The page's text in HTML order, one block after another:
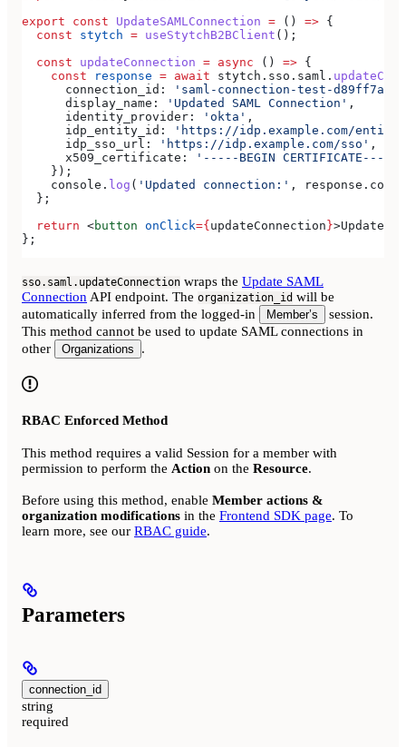
export const UpdateSAMLConnection = () => {
  const
stytch = useStytchB2BClient ();
  const
updateConnection = async () => {
    const
response = await stytch . sso . saml .
      connection_id:
'saml-connection-test-d89ff7a0-
      display_name:
'Updated SAML Connection' ,
      identity_provider:
'okta' ,
      idp_entity_id:
'https://idp.example.com/entity'
      idp_sso_url:
'https://idp.example.com/sso' ,
      x509_certificate:
'-----BEGIN CERTIFICATE-----
    });
    console
. log ( 'Updated connection:' , response .
  };
  return
<button onClick={updateConnection}>Update
};
sso.saml.updateConnection wraps the Update SAML
ConnectionAPI endpoint. The organization_id will be
automatically inferred from the logged-in
Member’s
session.
This method cannot be used to update SAML connections in
other
Organizations .
RBAC Enforced Method
This method requires a valid Session for a member with
permission to perform the Action on the Resource.
Before using this method, enable Member actions &
organization modifications in the Frontend SDK page. To
learn more, see our RBAC guide.
Parameters
connection_id
string
required